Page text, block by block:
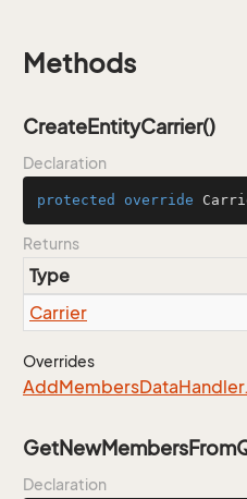
Methods
CreateEntityCarrier()
Declaration
protected override
Returns
Type
Carrier
Overrides
AddMembersDataHandler.
Declaration